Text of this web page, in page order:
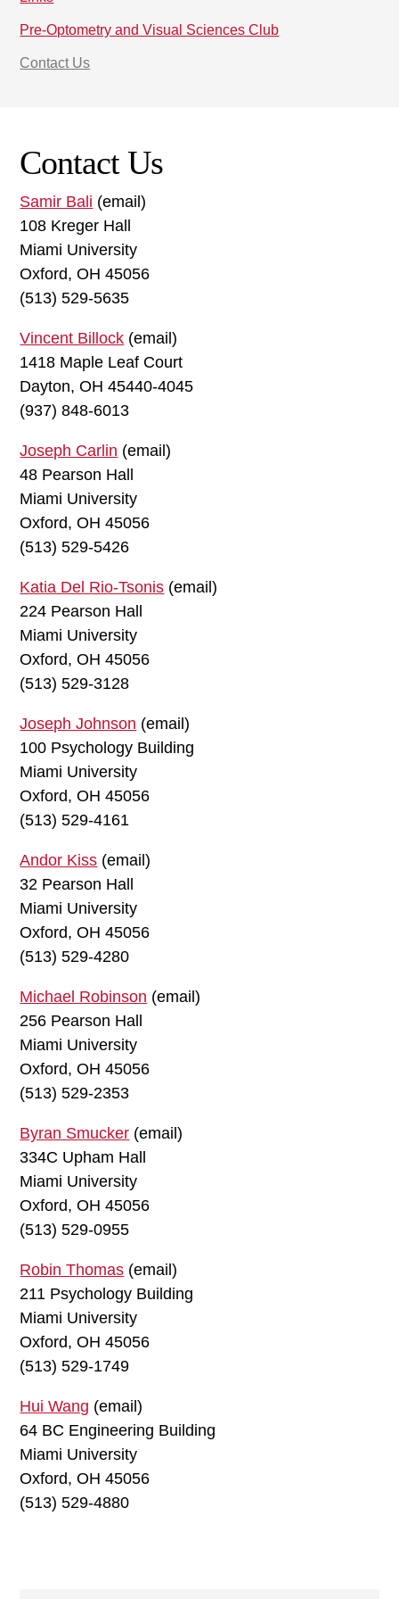
Pre-Optometry and Visual Sciences Club
Contact Us
Contact Us
Samir Bali (email)
108 Kreger Hall
Miami University
Oxford, OH 45056
(513) 529-5635
Vincent Billock (email)
1418 Maple Leaf Court
Dayton, OH 45440-4045
(937) 848-6013
Joseph Carlin (email)
48 Pearson Hall
Miami University
Oxford, OH 45056
(513) 529-5426
Katia Del Rio-Tsonis (email)
224 Pearson Hall
Miami University
Oxford, OH 45056
(513) 529-3128
Joseph Johnson (email)
100 Psychology Building
Miami University
Oxford, OH 45056
(513) 529-4161
Andor Kiss (email)
32 Pearson Hall
Miami University
Oxford, OH 45056
(513) 529-4280
Michael Robinson (email)
256 Pearson Hall
Miami University
Oxford, OH 45056
(513) 529-2353
Byran Smucker (email)
334C Upham Hall
Miami University
Oxford, OH 45056
(513) 529-0955
Robin Thomas (email)
211 Psychology Building
Miami University
Oxford, OH 45056
(513) 529-1749
Hui Wang (email)
64 BC Engineering Building
Miami University
Oxford, OH 45056
(513) 529-4880